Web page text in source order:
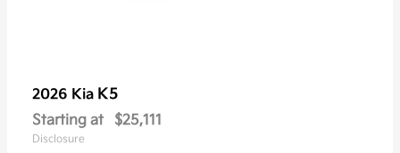
2026 Kia K5
Starting at $25,111
Disclosure